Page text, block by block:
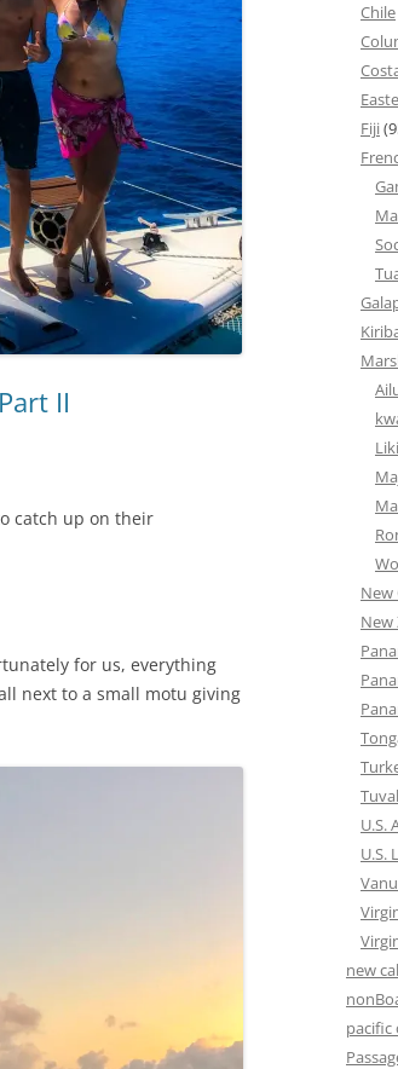
II
catch up on their
for us, everything
next to a small motu giving
Chile
Fiji
New
New
U.S.
U.S.
new
pacific